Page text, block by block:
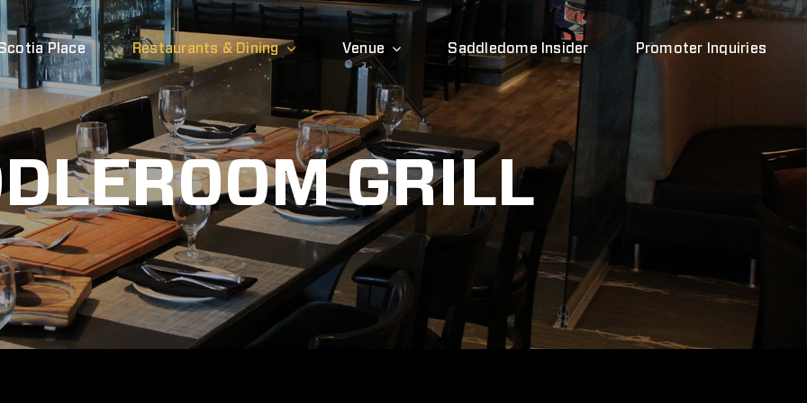
Place Restaurants & Dining Venue Saddledome Insider Promoter Inquiries
GRILL